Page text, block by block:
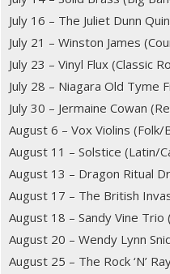
July 16 – The Juliet Dunn
July 21 – Winston James
July 23 – Vinyl Flux (Classic
July 28 – Niagara Old Tyme
July 30 – Jermaine Cowan
August 6 – Vox Violins (Folk/
August 11 – Solstice (Latin/
August 13 – Dragon Ritual
August 17 – The British
August 18 – Sandy Vine
August 20 – Wendy Lynn
August 25 – The Rock ‘N’